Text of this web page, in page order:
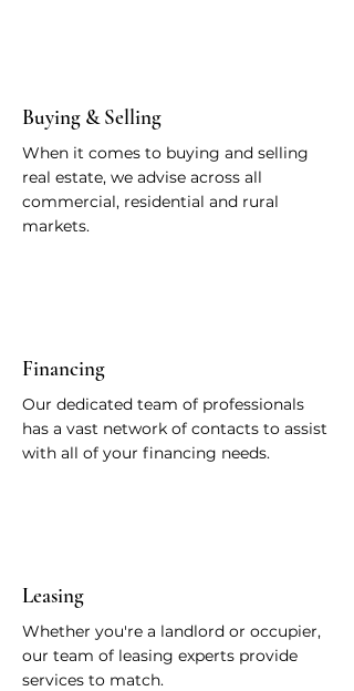
Buying & Selling
When it comes to buying and selling
real estate, we advise across all
commercial, residential and rural
markets.
Financing
Our dedicated team of professionals
has a vast network of contacts to assist
with all of your financing needs.
Leasing
Whether you're a landlord or occupier,
our team of leasing experts provide
services to match.